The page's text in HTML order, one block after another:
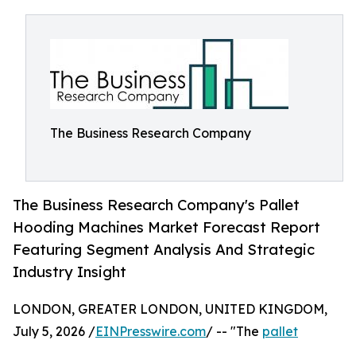
The Business Research Company
The Business Research Company's Pallet
Hooding Machines Market Forecast Report
Featuring Segment Analysis And Strategic
Industry Insight
LONDON, GREATER LONDON, UNITED KINGDOM,
July 5, 2026 /EINPresswire.com/ -- "The pallet